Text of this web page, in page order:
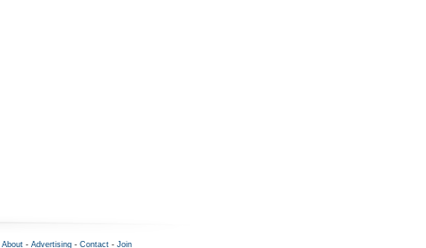
About- Advertising- Contact- Join